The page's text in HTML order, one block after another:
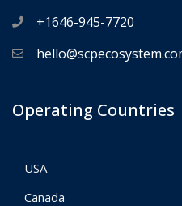
+1646-945-7720
Operating Countries
USA
Canada